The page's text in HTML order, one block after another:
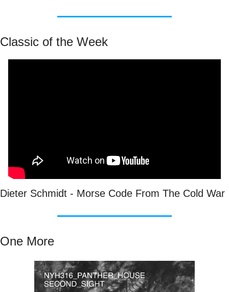
Classic of the Week
Dieter Schmidt - Morse Code From The Cold War
One More